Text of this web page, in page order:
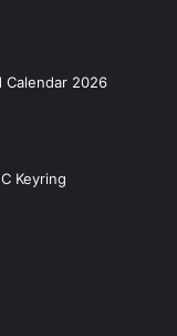
Calendar 2026
Keyring